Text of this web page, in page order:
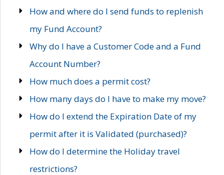
How and where do I send funds to replenish
my Fund Account?
Why do I have a Customer Code and a Fund
Account Number?
How much does a permit cost?
How many days do I have to make my move?
How do I extend the Expiration Date of my
permit after it is Validated (purchased)?
How do I determine the Holiday travel
restrictions?